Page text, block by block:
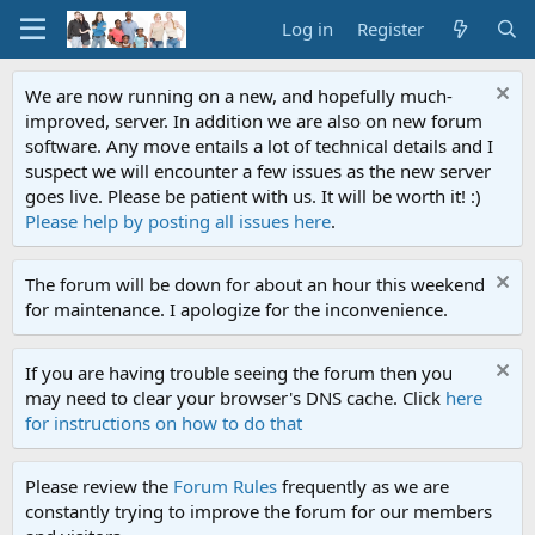
Log in Register
We are now running on a new, and hopefully much-
improved, server. In addition we are also on new forum
software. Any move entails a lot of technical details and I
suspect we will encounter a few issues as the new server
goes live. Please be patient with us. It will be worth it! :)
Please help by posting all issues here.
The forum will be down for about an hour this weekend
for maintenance. I apologize for the inconvenience.
If you are having trouble seeing the forum then you
may need to clear your browser's DNS cache. Click here
for instructions on how to do that
Please review the Forum Rules frequently as we are
constantly trying to improve the forum for our members